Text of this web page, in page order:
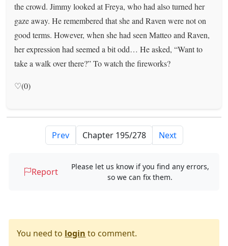
the crowd. Jimmy looked at Freya, who had also turned her
gaze away. He remembered that she and Raven were not on
good terms. However, when she had seen Matteo and Raven,
her expression had seemed a bit odd… He asked, “Want to
take a walk over there?” To watch the fireworks?
♡(0)
Prev Next
Report
Please let us know if you find any errors,
so we can fix them.
You need to login to comment.